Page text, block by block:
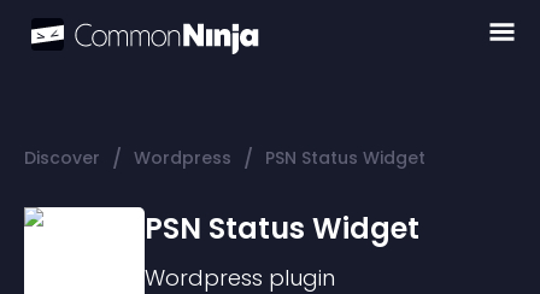
Discover / Wordpress / PSN Status Widget
PSN Status Widget
Wordpress plugin